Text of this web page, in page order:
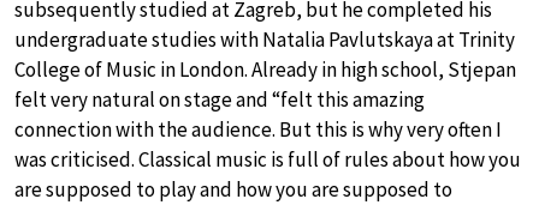
subsequently studied at Zagreb, but he completed his
undergraduate studies with Natalia Pavlutskaya at Trinity
College of Music in London. Already in high school, Stjepan
felt very natural on stage and “felt this amazing
connection with the audience. But this is why very often I
was criticised. Classical music is full of rules about how you
are supposed to play and how you are supposed to